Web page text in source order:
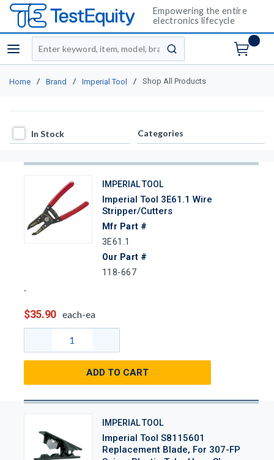
Empowering the entire
electronics lifecycle
menu
Site Search
submit search
Home / Brand / Imperial Tool / Shop All Products
In Stock
In Stock Categories
IMPERIAL TOOL
Imperial Tool 3E61.1 Wire
Stripper/Cutters
Mfr Part #
3E61.1
Our Part #
118-667
$35.90 each-ea
ADD TO CART
IMPERIAL TOOL
Imperial Tool S8115601
Replacement Blade, For 307-FP